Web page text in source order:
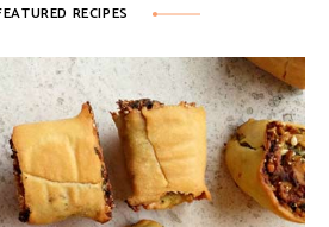
RECIPES